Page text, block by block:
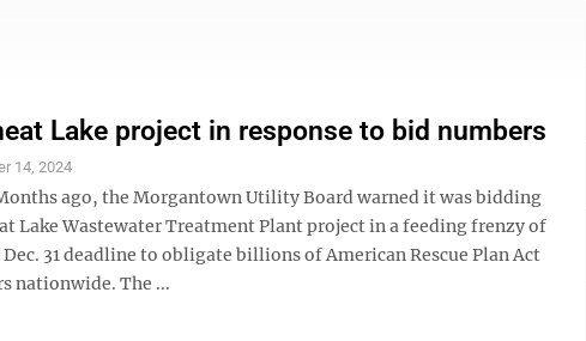
Lake project in response to bid numbers
14, 2024
ago, the Morgantown Utility Board warned it was bidding
Lake Wastewater Treatment Plant project in a feeding frenzy of
31 deadline to obligate billions of American Rescue Plan Act
nationwide. The ...